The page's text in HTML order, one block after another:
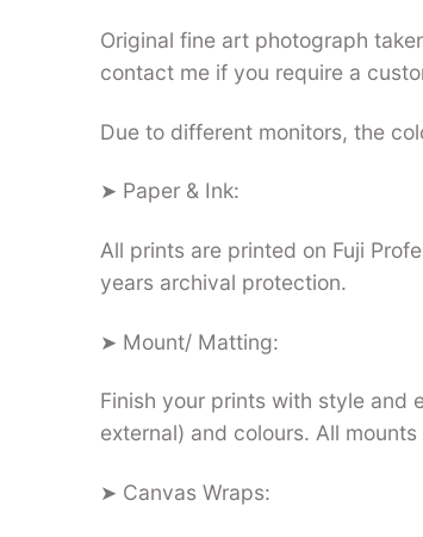
Original fine art photograph
contact me if you require a
Due to different monitors, the
➤ Paper & Ink:
All prints are printed on Fuji
years archival protection.
➤ Mount/ Matting:
Finish your prints with style and
external) and colours. All
➤ Canvas Wraps: